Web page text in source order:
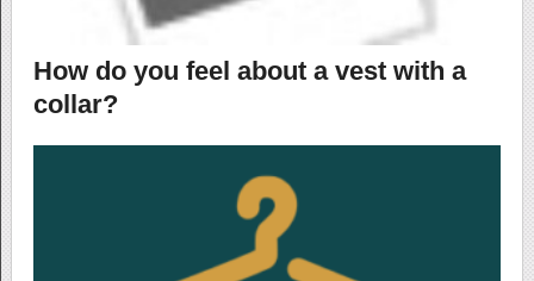
How do you feel about a vest with a
collar?